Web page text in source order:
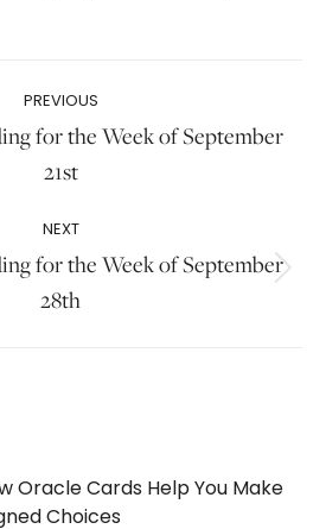
PREVIOUS
Previous
post:
for the Week of September
21st
NEXT
Next
post:
for the Week of September
28th
Oracle Cards Help You Make
Choices